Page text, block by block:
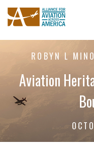
ROBYN L
Aviation